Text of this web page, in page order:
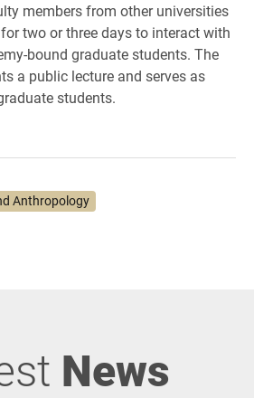
members from other universities
two or three days to interact with
bound graduate students. The
a public lecture and serves as
students.
Anthropology
News